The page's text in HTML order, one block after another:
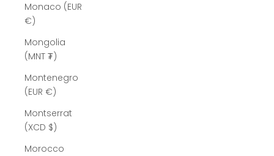
Monaco (EUR
€)
Mongolia
(MNT ₮)
Montenegro
(EUR €)
Montserrat
(XCD $)
Morocco